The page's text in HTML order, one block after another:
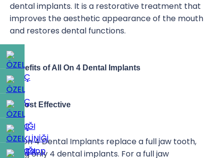
dental implants. It is a restorative treatment that
improves the aesthetic appearance of the mouth
and restores dental functions.
Benefits of All On 4 Dental Implants
1- Cost Effective
All On 4 Dental Implants replace a full jaw tooth,
using only 4 dental implants. For a full jaw